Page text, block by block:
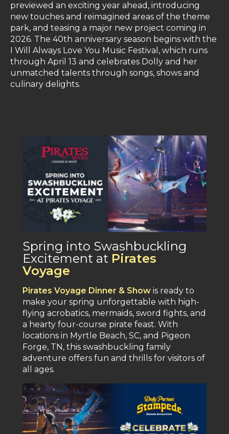
previewed an exciting year ahead, introducing
new touches and reimagined areas of the theme
park, and teasing a major new project coming in
2026. The 40th anniversary season begins with the
I Will Always Love You Music Festival, which runs
through April 13 and celebrates Dolly and her
unmatched talents through songs, shows and
culinary delights.
Spring into Swashbuckling
Excitement at Pirates
Voyage
Pirates Voyage Dinner & Show is ready to
make your spring unforgettable with high-
flying acrobatics, mermaids, sword fights, and
a hearty four-course pirate feast​. With
locations in Myrtle Beach, SC, and Pigeon
Forge, TN, this swashbuckling family
adventure offers fun and thrills for visitors of
all ages​.